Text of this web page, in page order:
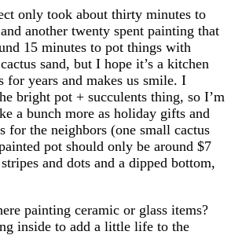
only took about thirty minutes to
another twenty spent painting that
15 minutes to pot things with
sand, but I hope it’s a kitchen
for years and makes us smile. I
bright pot + succulents thing, so I’m
a bunch more as holiday gifts and
for the neighbors (one small cactus
pot should only be around $7
and dots and a dipped bottom,
painting ceramic or glass items?
inside to add a little life to the